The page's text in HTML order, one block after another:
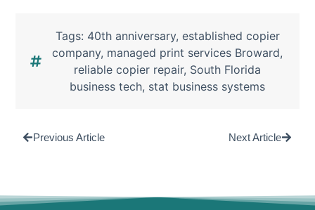
Tags: 40th anniversary, established copier
company, managed print services Broward,
reliable copier repair, South Florida
business tech, stat business systems
Previous Article Next Article